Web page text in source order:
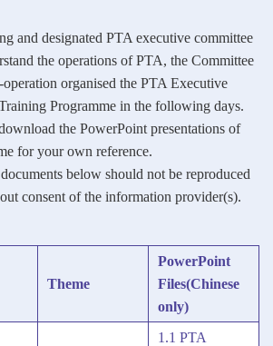
and designated PTA executive committee
the operations of PTA, the Committee
organised the PTA Executive
Programme in the following days.
the PowerPoint presentations of
for your own reference.
below should not be reproduced
consent of the information provider(s).
Theme
PowerPoint
Files(Chinese
only)
1.1 PTA